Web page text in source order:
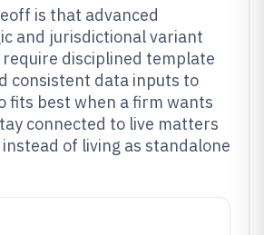
is that advanced
and jurisdictional variant
disciplined template
consistent data inputs to
fits best when a firm wants
connected to live matters
of living as standalone